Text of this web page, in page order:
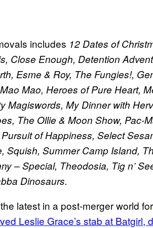
includes 12 Dates of
Close Enough, Detention
Esme & Roy, The Fungies!,
Mao, Heroes of Pure Heart,
Magiswords, My Dinner with
The Ollie & Moon Show, Pac-
of Happiness, Select
Squish, Summer Camp Island,
– Special, Theodosia, Tig n’
Dinosaurs.
latest in a post-merger world
Leslie Grace’s stab at Batgirl,